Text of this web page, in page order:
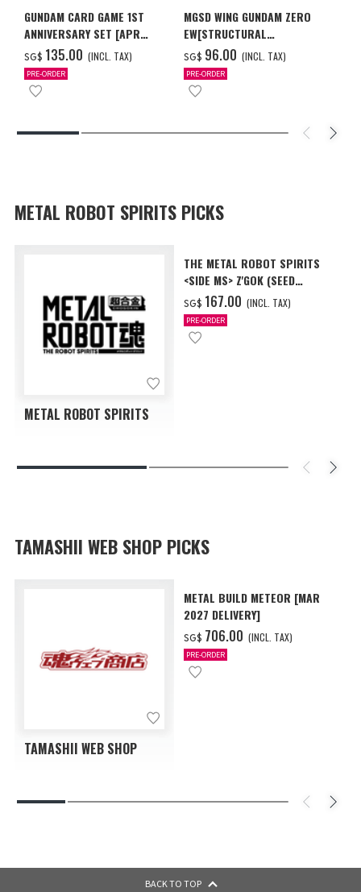
GUNDAM CARD GAME 1ST
ANNIVERSARY SET [APR
2027 DELIVERY]
SG$ ‌135.00 (INCL. TAX)
PRE-ORDER
MGSD WING GUNDAM ZERO
EW[STRUCTURAL
COATING/BLACK] [Dec 2026
Delivery]
SG$ ‌96.00 (INCL. TAX)
PRE-ORDER
METAL ROBOT SPIRITS PICKS
METAL ROBOT SPIRITS
THE METAL ROBOT SPIRITS
<SIDE MS> Z'GOK (SEED
FREEDOM Ver.)
SG$ ‌167.00 (INCL. TAX)
PRE-ORDER
TAMASHII WEB SHOP PICKS
TAMASHII WEB SHOP
METAL BUILD METEOR [MAR
2027 DELIVERY]
SG$ ‌706.00 (INCL. TAX)
PRE-ORDER
BACK TO TOP